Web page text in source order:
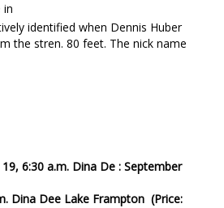
in
identified when Dennis Huber
the stren. 80 feet. The nick name
6:30 a.m. Dina De : September
Dina Dee Lake Frampton (Price: